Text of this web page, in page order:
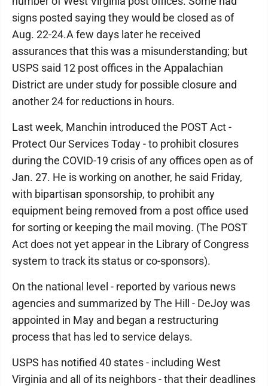
signs posted saying they would be closed as of
Aug. 22-24.A few days later he received
assurances that this was a misunderstanding; but
USPS said 12 post offices in the Appalachian
District are under study for possible closure and
another 24 for reductions in hours.
Last week, Manchin introduced the POST Act -
Protect Our Services Today - to prohibit closures
during the COVID-19 crisis of any offices open as of
Jan. 27. He is working on another, he said Friday,
with bipartisan sponsorship, to prohibit any
equipment being removed from a post office used
for sorting or keeping the mail moving. (The POST
Act does not yet appear in the Library of Congress
system to track its status or co-sponsors).
On the national level - reported by various news
agencies and summarized by The Hill - DeJoy was
appointed in May and began a restructuring
process that has led to service delays.
USPS has notified 40 states - including West
Virginia and all of its neighbors - that their deadlines